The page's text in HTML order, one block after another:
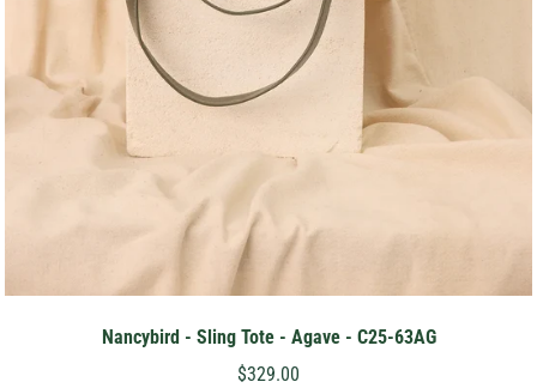
Nancybird - Sling Tote - Agave - C25-63AG
$329.00